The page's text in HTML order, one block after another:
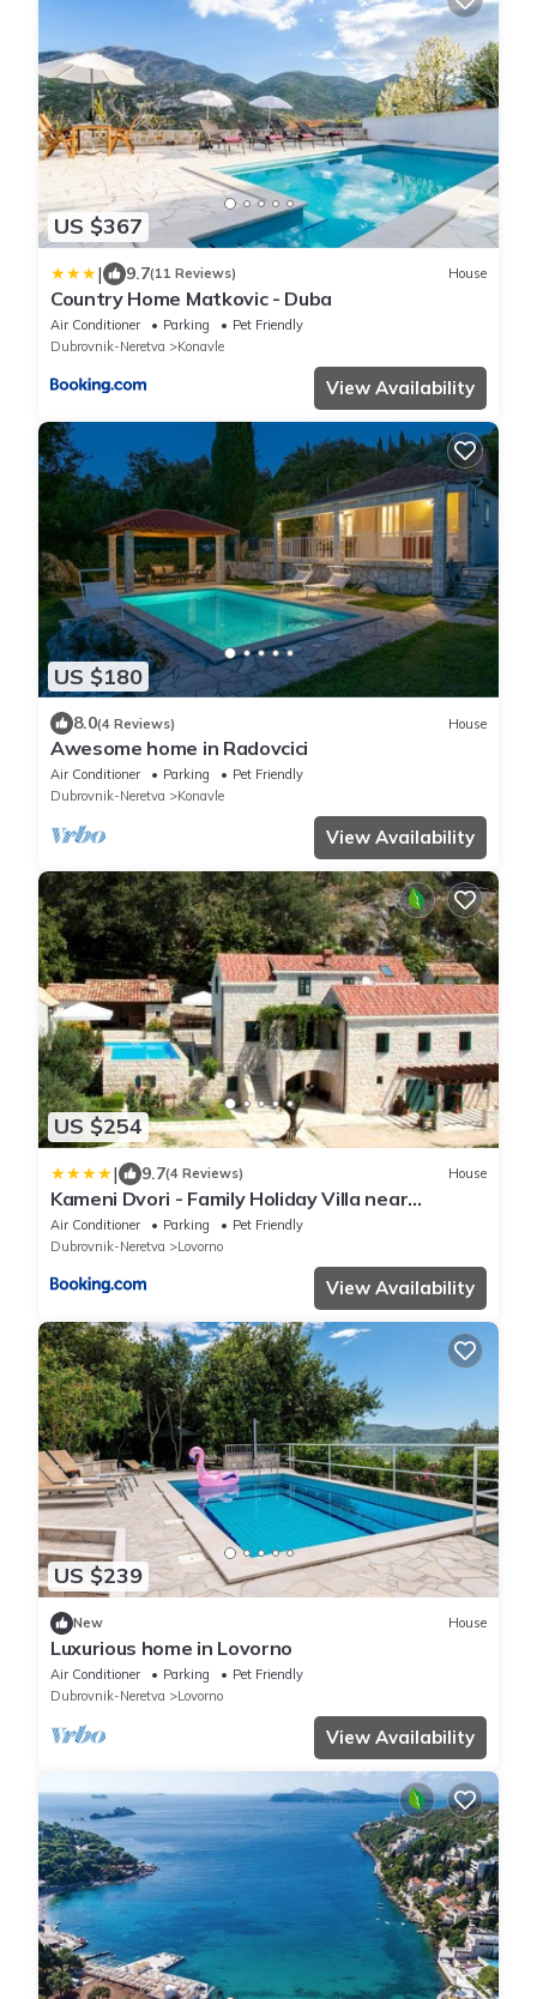
US $367
| 9.7(11 Reviews) House
Country Home Matkovic - Duba
Air Conditioner Parking
Pet Friendly
Dubrovnik-Neretva
Konavle
View Availability
US $180
8.0(4 Reviews) House
Awesome home in Radovcici
Air Conditioner Parking
Pet Friendly
Dubrovnik-Neretva
Konavle
View Availability
US $254
| 9.7(4 Reviews) House
Kameni Dvori - Family Holiday Villa near
Dubrovnik
Air Conditioner Parking
Pet Friendly
Dubrovnik-Neretva
Lovorno
View Availability
US $239
New House
Luxurious home in Lovorno
Air Conditioner Parking
Pet Friendly
Dubrovnik-Neretva
Lovorno
View Availability